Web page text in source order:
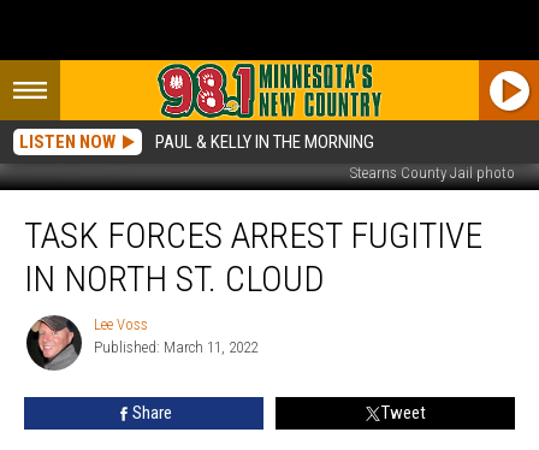
LISTEN NOW PAUL & KELLY IN THE MORNING
Stearns County Jail photo
Forces
Arrest
Fugitive
North
TASK FORCES ARREST FUGITIVE
IN NORTH ST. CLOUD
Lee
Voss
Lee Voss
Published: March 11, 2022
Share Tweet